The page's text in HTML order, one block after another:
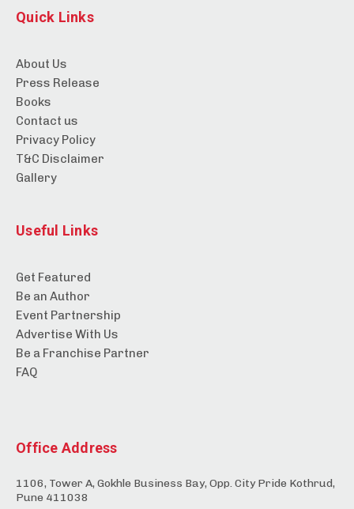
Quick Links
About Us
Press Release
Books
Contact us
Privacy Policy
T&C Disclaimer
Gallery
Useful Links
Get Featured
Be an Author
Event Partnership
Advertise With Us
Be a Franchise Partner
FAQ
Office Address
1106, Tower A, Gokhle Business Bay, Opp. City Pride Kothrud,
Pune 411038